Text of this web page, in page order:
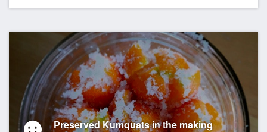
Preserved Kumquats in the making